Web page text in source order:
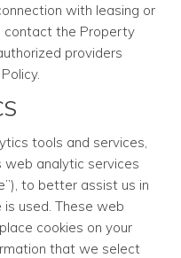
with leasing or
contact the Property
providers
tools and services,
web analytic services
to better assist us in
used. These web
cookies on your
that we select